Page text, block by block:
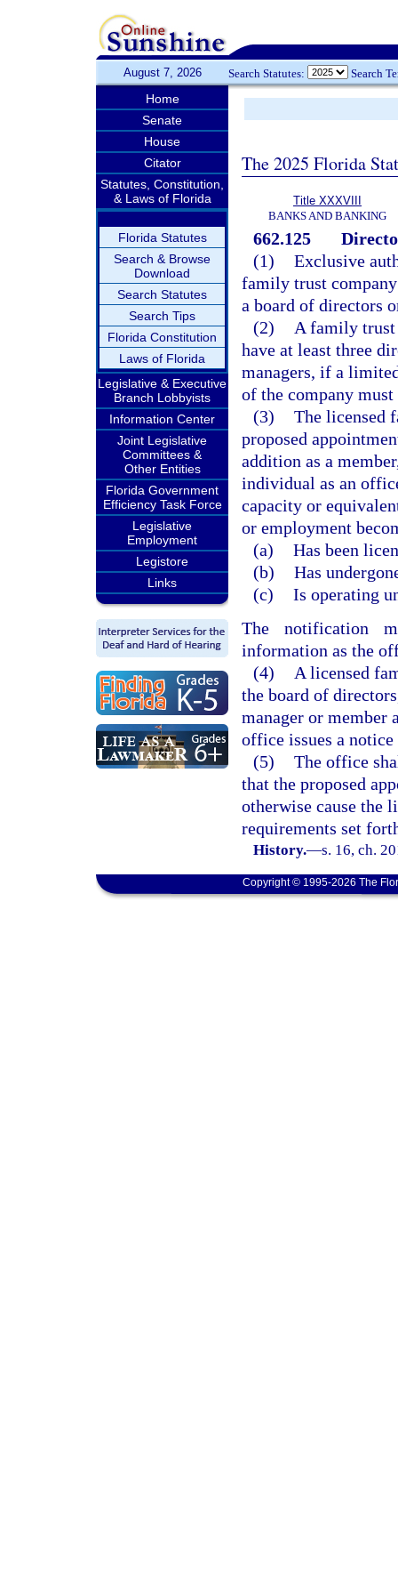
August 7, 2026 Search Statutes: Search
Home
Senate
House
Citator
Statutes, Constitution,
& Laws of Florida
Florida Statutes
Search & Browse
Download
Search Statutes
Search Tips
Florida Constitution
Laws of Florida
Legislative & Executive
Branch Lobbyists
Information Center
Joint Legislative
Committees &
Other Entities
Florida Government
Efficiency Task Force
Legislative
Employment
Legistore
Links
The 2025 Florida
Title XXXVIII
BANKS AND BANKING
662.125
(1) Exclusive
family trust
a board of directors
(2)
A family trust
have at least three
managers, if a
of the company
(3) The licensed
proposed
addition as a
individual as an
capacity or
or employment
(a) Has been
(b) Has
(c) Is operating
The notification
information as the
(4)
A licensed
the board of
manager or member
office issues a
(5) The office
that the proposed
otherwise cause the
requirements set
History.—s. 16, ch.
Copyright © 1995-2026 The